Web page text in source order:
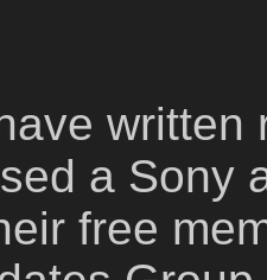
written
a Sony
free